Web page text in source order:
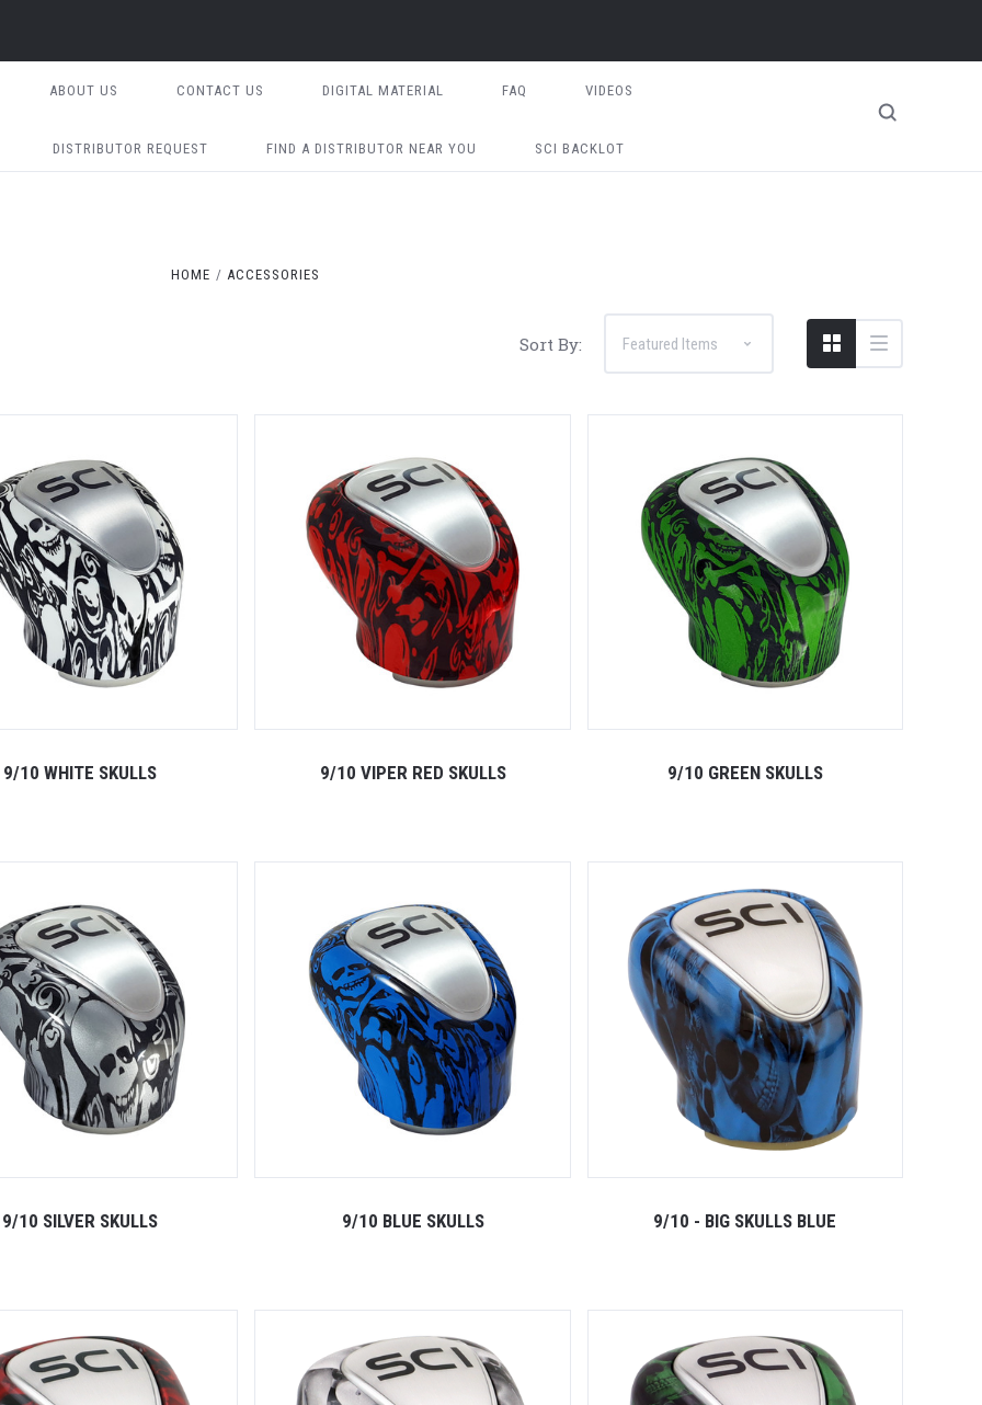
ABOUT US CONTACT US DIGITAL MATERIAL FAQ VIDEOS
DISTRIBUTOR REQUEST FIND A DISTRIBUTOR NEAR YOU SCI BACKLOT
HOME ACCESSORIES
Sort By:
9/10 WHITE SKULLS 9/10 VIPER RED SKULLS 9/10 GREEN SKULLS
9/10 SILVER SKULLS 9/10 BLUE SKULLS 9/10 - BIG SKULLS BLUE